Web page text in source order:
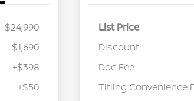
$24,990
-$1,690
+$398
+$50
List Price
Discount
Doc Fee
Titling Convenience